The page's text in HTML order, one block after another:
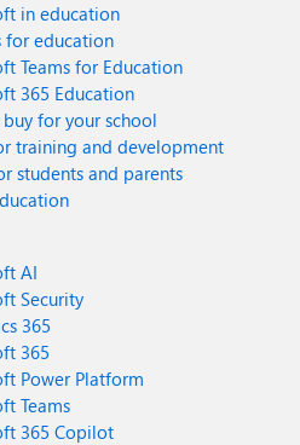
in education
for education
Teams for Education
365 Education
for your school
training and development
students and parents
AI
Security
365
365
Power Platform
Teams
365 Copilot